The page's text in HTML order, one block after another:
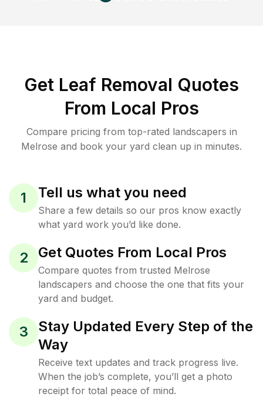
Get Leaf Removal Quotes
From Local Pros
Compare pricing from top-rated landscapers in
Melrose and book your yard clean up in minutes.
1 Tell us what you need
Share a few details so our pros know exactly
what yard work you’d like done.
2 Get Quotes From Local Pros
Compare quotes from trusted Melrose
landscapers and choose the one that fits your
yard and budget.
3
Stay Updated Every Step of the
Way
Receive text updates and track progress live.
When the job’s complete, you’ll get a photo
receipt for total peace of mind.